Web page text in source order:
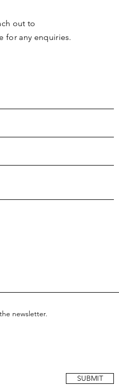
out to
for any enquiries.
newsletter.
SUBMIT